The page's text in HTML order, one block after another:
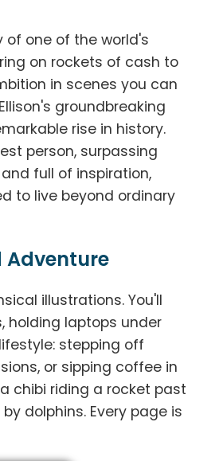
of one of the world's
on rockets of cash to
in scenes you can
groundbreaking
rise in history.
person, surpassing
full of inspiration,
to live beyond ordinary
Adventure
illustrations. You'll
holding laptops under
stepping off
or sipping coffee in
chibi riding a rocket past
dolphins. Every page is